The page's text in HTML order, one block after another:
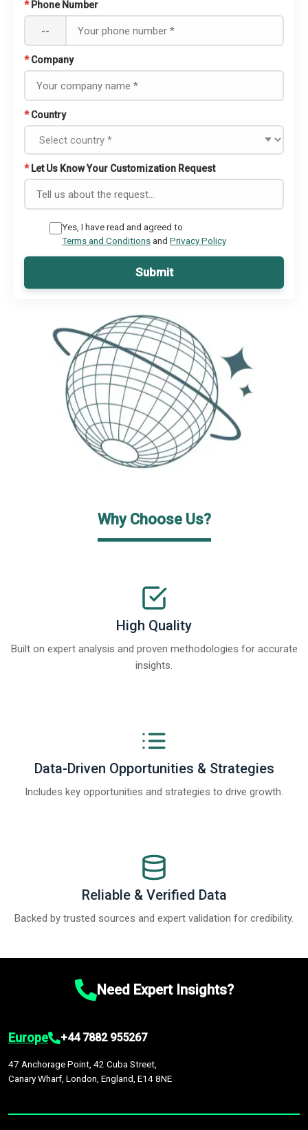
* Phone Number
--
* Company
* Country
* Let Us Know Your Customization Request
Yes, I have read and agreed to
Terms and Conditionsand Privacy Policy
Submit
Why Choose Us?
High Quality
Built on expert analysis and proven methodologies for accurate
insights.
Data-Driven Opportunities & Strategies
Includes key opportunities and strategies to drive growth.
Reliable & Verified Data
Backed by trusted sources and expert validation for credibility.
Need Expert Insights?
Europe +44 7882 955267
47 Anchorage Point, 42 Cuba Street,
Canary Wharf, London, England, E14 8NE